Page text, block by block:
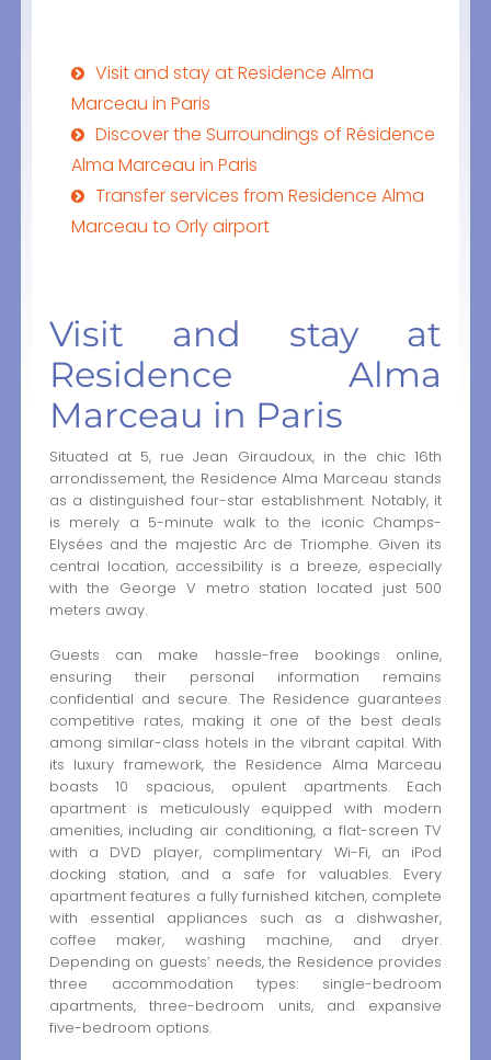
Visit and stay at Residence Alma
Marceau in Paris
Discover the Surroundings of Résidence
Alma Marceau in Paris
Transfer services from Residence Alma
Marceau to Orly airport
Visit and stay at
Residence Alma
Marceau in Paris
Situated at 5, rue Jean Giraudoux, in the chic 16th
arrondissement, the Residence Alma Marceau stands
as a distinguished four-star establishment. Notably, it
is merely a 5-minute walk to the iconic Champs-
Elysées and the majestic Arc de Triomphe. Given its
central location, accessibility is a breeze, especially
with the George V metro station located just 500
meters away.
Guests can make hassle-free bookings online,
ensuring their personal information remains
confidential and secure. The Residence guarantees
competitive rates, making it one of the best deals
among similar-class hotels in the vibrant capital. With
its luxury framework, the Residence Alma Marceau
boasts 10 spacious, opulent apartments. Each
apartment is meticulously equipped with modern
amenities, including air conditioning, a flat-screen TV
with a DVD player, complimentary Wi-Fi, an iPod
docking station, and a safe for valuables. Every
apartment features a fully furnished kitchen, complete
with essential appliances such as a dishwasher,
coffee maker, washing machine, and dryer.
Depending on guests’ needs, the Residence provides
three accommodation types: single-bedroom
apartments, three-bedroom units, and expansive
five-bedroom options.